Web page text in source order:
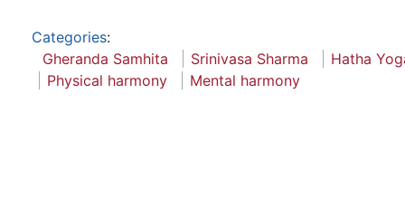
Categories:
Gheranda Samhita
Srinivasa Sharma
Hatha
Physical harmony
Mental harmony